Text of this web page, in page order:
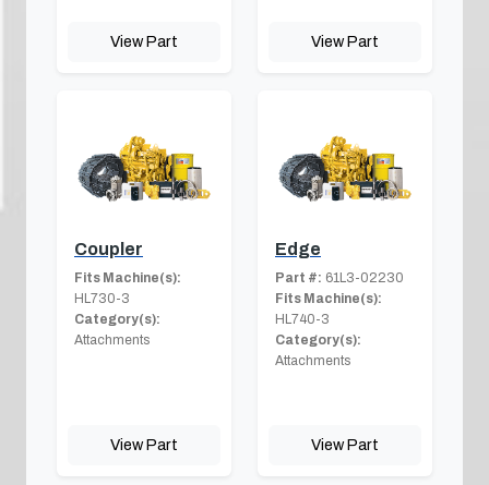
View Part View Part
Coupler
Fits Machine(s):
HL730-3
Category(s):
Attachments
View Part
Edge
Part #: 61L3-02230
Fits Machine(s):
HL740-3
Category(s):
Attachments
View Part